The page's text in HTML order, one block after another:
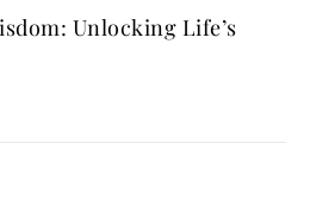
Unlocking Life’s